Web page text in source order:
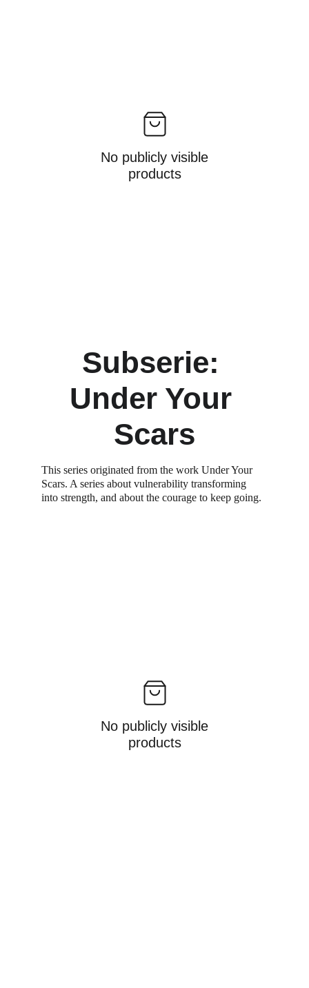
No publicly visible
products
Subserie:
Under Your
Scars
This series originated from the work Under Your
Scars. A series about vulnerability transforming
into strength, and about the courage to keep going.
No publicly visible
products